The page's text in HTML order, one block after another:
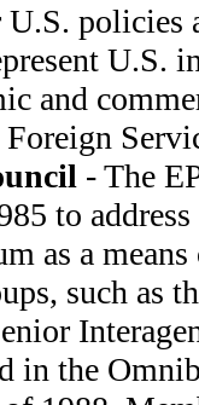
policies
U.S.
and
- The
to
as a
such as
in the